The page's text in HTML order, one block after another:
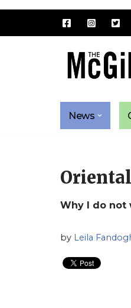
News
Why I do not
by Leila